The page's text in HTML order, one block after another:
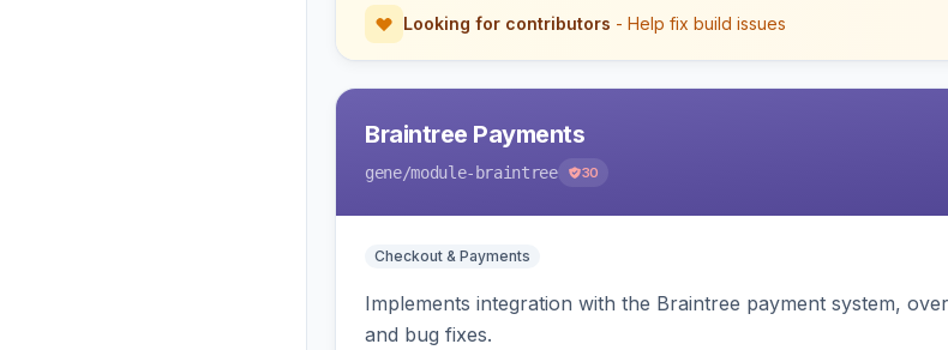
Looking for contributors - Help fix build issues
Braintree Payments
gene/module-braintree 30
Checkout & Payments
Implements integration with the Braintree payment system,
and bug fixes.